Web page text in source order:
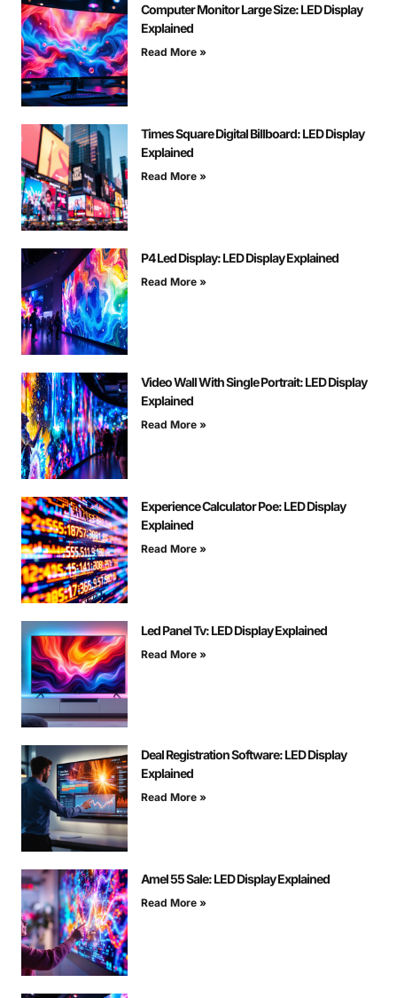
Computer Monitor Large Size: LED Display
Explained
Read More »
Times Square Digital Billboard: LED Display
Explained
Read More »
P4 Led Display: LED Display Explained
Read More »
Video Wall With Single Portrait: LED Display
Explained
Read More »
Experience Calculator Poe: LED Display
Explained
Read More »
Led Panel Tv: LED Display Explained
Read More »
Deal Registration Software: LED Display
Explained
Read More »
Amel 55 Sale: LED Display Explained
Read More »